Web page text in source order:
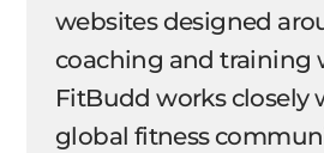
websites designed
coaching and training
FitBudd works closely
global fitness